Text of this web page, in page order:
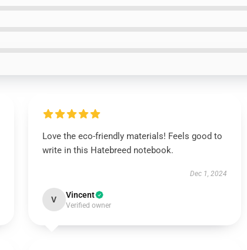
Love the eco-friendly materials! Feels good to
write in this Hatebreed notebook.
Dec 1, 2024
V Vincent
Verified owner